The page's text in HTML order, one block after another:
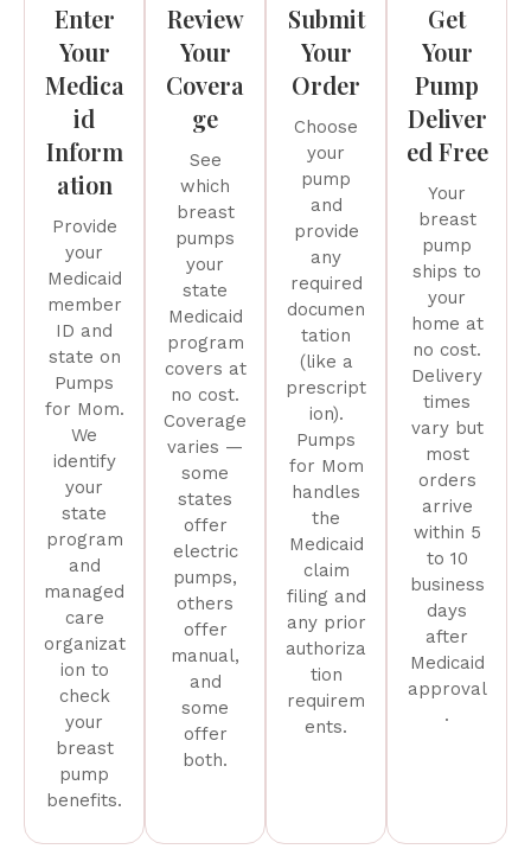
Enter
Your
Medica
id
Inform
ation
Provide
your
Medicaid
member
ID and
state on
Pumps
for Mom.
We
identify
your
state
program
and
managed
care
organizat
ion to
check
your
breast
pump
benefits.
Review
Your
Covera
ge
See
which
breast
pumps
your
state
Medicaid
program
covers at
no cost.
Coverage
varies —
some
states
offer
electric
pumps,
others
offer
manual,
and
some
offer
both.
Submit
Your
Order
Choose
your
pump
and
provide
any
required
documen
tation
(like a
prescript
ion).
Pumps
for Mom
handles
the
Medicaid
claim
filing and
any prior
authoriza
tion
requirem
ents.
Get
Your
Pump
Deliver
ed Free
Your
breast
pump
ships to
your
home at
no cost.
Delivery
times
vary but
most
orders
arrive
within 5
to 10
business
days
after
Medicaid
approval
.